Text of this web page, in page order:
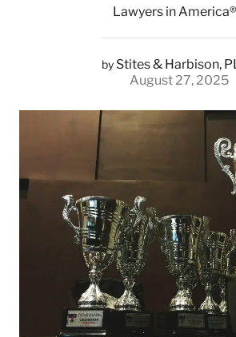
Lawyers in
by Stites & Harbison,
August 27, 2025